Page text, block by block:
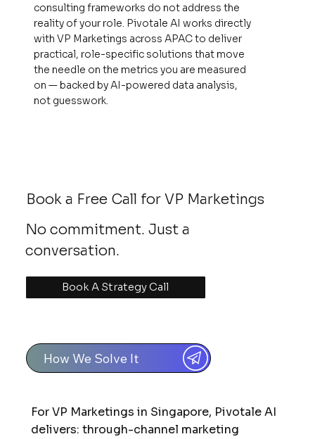
consulting frameworks do not address the
reality of your role. Pivotale AI works directly
with VP Marketings across APAC to deliver
practical, role-specific solutions that move
the needle on the metrics you are measured
on — backed by AI-powered data analysis,
not guesswork.
How We Solve It
For VP Marketings in Singapore, Pivotale AI
delivers: through-channel marketing
Book a Free Call for VP Marketings
Book A Strategy Call
No commitment. Just a
conversation.